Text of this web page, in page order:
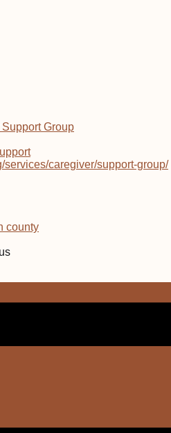
Group
services/caregiver/support-group/
county